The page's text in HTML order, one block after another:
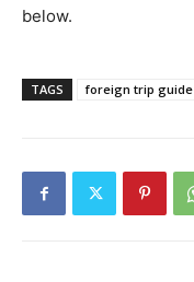
below.
TAGS foreign trip guide